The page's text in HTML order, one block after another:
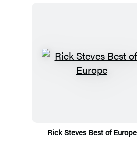
Rick Steves Best of Europe